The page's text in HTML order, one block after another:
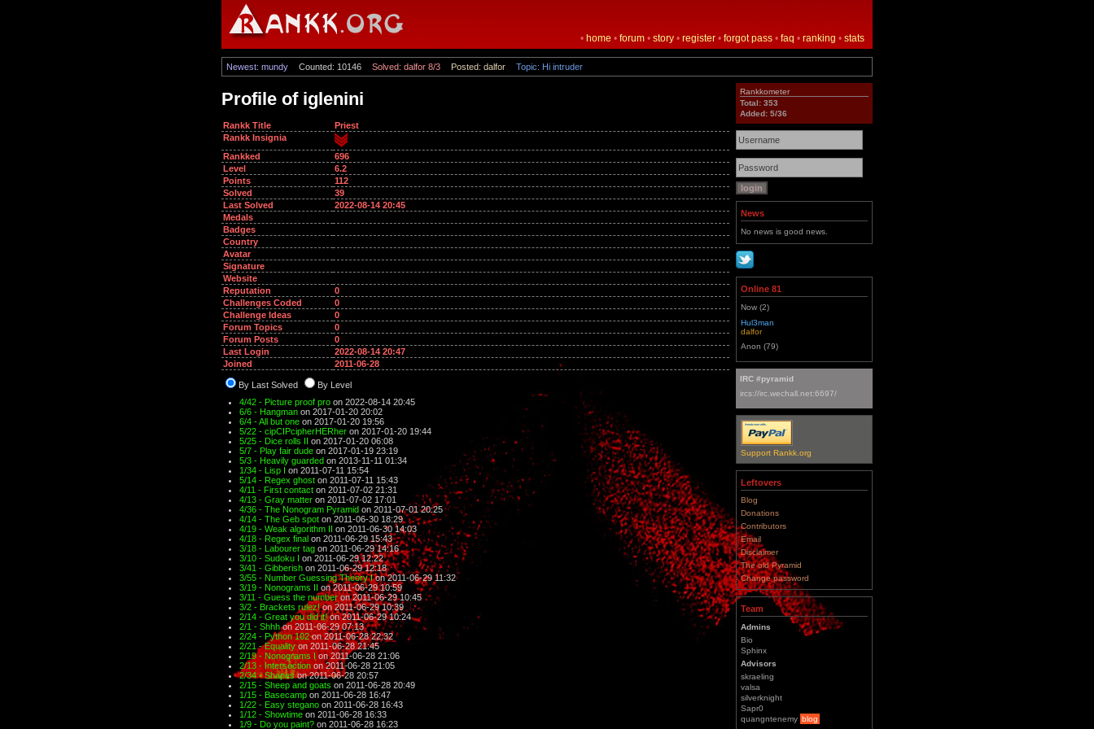
• home • forum • story • register • forgot pass • faq • ranking • stats
Newest: mundy Counted: 10146 Solved: dalfor 8/3 Posted: dalfor Topic: Hi intruder
Profile of iglenini
Rankk Title
Priest
Rankk Insignia
Rankked
696
Level
6.2
Points
112
Solved
39
Last Solved
2022-08-14 20:45
Medals
Badges
Country
Avatar
Signature
Website
Reputation
0
Challenges Coded
0
Challenge Ideas
0
Forum Topics
0
Forum Posts
0
Last Login
2022-08-14 20:47
Joined
2011-06-28
By Last Solved
By Level
4/42 - Picture proof pro on 2022-08-14 20:45
6/6 - Hangman on 2017-01-20 20:02
6/4 - All but one on 2017-01-20 19:56
5/22 - cipCIPcipherHERher on 2017-01-20 19:44
5/25 - Dice rolls II on 2017-01-20 06:08
5/7 - Play fair dude on 2017-01-19 23:19
5/3 - Heavily guarded on 2013-11-11 01:34
1/34 - Lisp I on 2011-07-11 15:54
5/14 - Regex ghost on 2011-07-11 15:43
4/11 - First contact on 2011-07-02 21:31
4/13 - Gray matter on 2011-07-02 17:01
4/36 - The Nonogram Pyramid on 2011-07-01 20:25
4/14 - The Geb spot on 2011-06-30 18:29
4/19 - Weak algorithm II on 2011-06-30 14:03
4/18 - Regex final on 2011-06-29 15:43
3/18 - Labourer tag on 2011-06-29 14:16
3/10 - Sudoku I on 2011-06-29 12:22
3/41 - Gibberish on 2011-06-29 12:18
3/55 - Number Guessing Theory Ion 2011-06-29 11:32
3/19 - Nonograms II on 2011-06-29 10:59
3/11 - Guess the numberon 2011-06-29 10:45
3/2 - Brackets rulez!on 2011-06-29 10:39
2/14 - Great you did it!on 2011-06-29 10:24
2/1 - Shhhon 2011-06-29 07:13
2/24 - Python 102on 2011-06-28 22:32
2/21 - Equalityon 2011-06-28 21:45
2/19 - Nonograms I on 2011-06-28 21:06
2/13 - Intersectionon 2011-06-28 21:05
2/34 - Shapeson 2011-06-28 20:57
2/15 - Sheep and goats on 2011-06-28 20:49
1/15 - Basecamp on 2011-06-28 16:47
1/22 - Easy stegano on 2011-06-28 16:43
1/12 - Showtime on 2011-06-28 16:33
1/9 - Do you paint? on 2011-06-28 16:23
Rankkometer
Total: 353
Added: 5/36
News
No news is good news.
Online 81
Now (2)
Hul3man
dalfor
Anon (79)
IRC #pyramid
ircs://irc.wechall.net:6697/
Support Rankk.org
Leftovers
Blog
Donations
Contributors
Email
Disclaimer
The old Pyramid
Change password
Team
Admins
Bio
Sphinx
Advisors
skraeling
valsa
silverknight
Sapr0
quangntenemy blog